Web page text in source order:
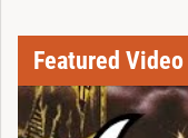
Featured Video